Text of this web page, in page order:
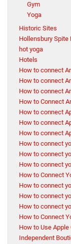
Gym
Yoga
Historic Sites
Hollensbury Spite
hot yoga
Hotels
How to connect
How to connect
How to connect
How to Connect
How to connect
How to connect
How to connect
How to connect
How to connect
How to connect
How to Connect
How to connect
How to connect
How to connect
How to Connect
How to Use Apple
Independent